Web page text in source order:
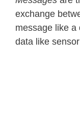
exchange
message like a
data like